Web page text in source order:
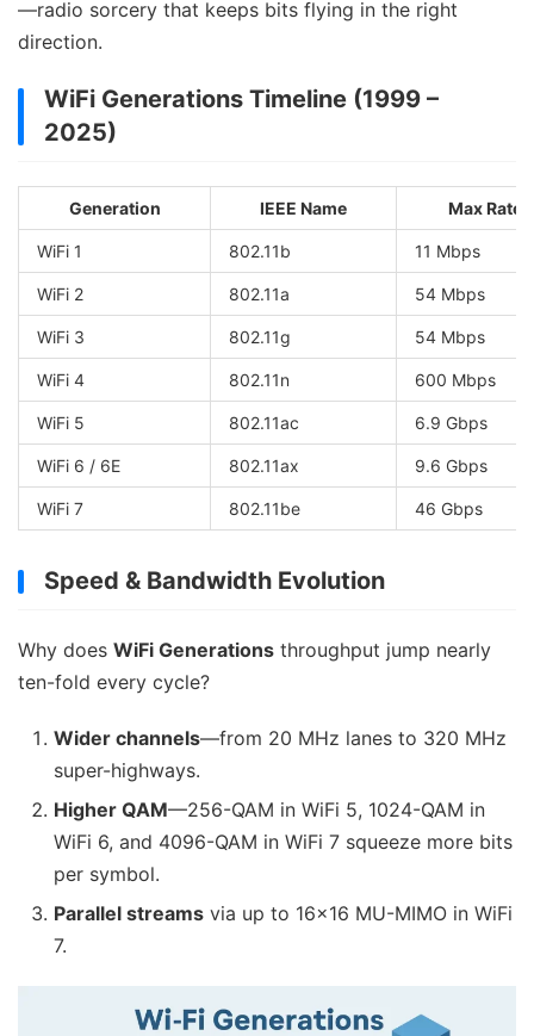
—radio sorcery that keeps bits flying in the right
direction.
WiFi Generations Timeline (1999 –
2025)
Generation IEEE Name Max Rate
WiFi 1 802.11b 11 Mbps
WiFi 2 802.11a 54 Mbps
WiFi 3 802.11g 54 Mbps
WiFi 4 802.11n 600 Mbps
WiFi 5 802.11ac 6.9 Gbps
WiFi 6 / 6E 802.11ax 9.6 Gbps
WiFi 7 802.11be 46 Gbps
Speed & Bandwidth Evolution
Why does WiFi Generations throughput jump nearly
ten-fold every cycle?
Wider channels—from 20 MHz lanes to 320 MHz
super-highways.
Higher QAM—256-QAM in WiFi 5, 1024-QAM in
WiFi 6, and 4096-QAM in WiFi 7 squeeze more bits
per symbol.
Parallel streams via up to 16×16 MU-MIMO in WiFi
7.